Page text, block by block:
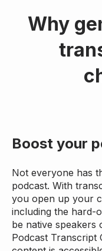
Why
Boost your
Not everyone has
podcast. With
you open up your
including the hard-
be native speakers
Podcast Transcript